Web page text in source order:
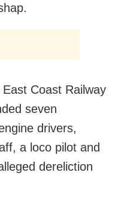
Coast Railway
seven
drivers,
a loco pilot and
dereliction